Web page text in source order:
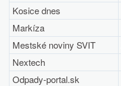
Kosice dnes
Markíza
Mestské noviny SVIT
Nextech
Odpady-portal.sk